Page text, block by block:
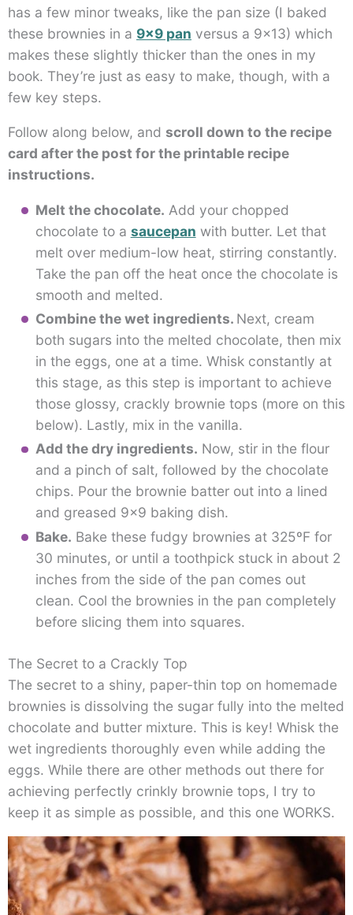
has a few minor tweaks, like the pan size (I baked
these brownies in a 9×9 pan versus a 9×13) which
makes these slightly thicker than the ones in my
book. They’re just as easy to make, though, with a
few key steps.
Follow along below, and scroll down to the recipe
card after the post for the printable recipe
instructions.
Melt the chocolate. Add your chopped
chocolate to a saucepan with butter. Let that
melt over medium-low heat, stirring constantly.
Take the pan off the heat once the chocolate is
smooth and melted.
Combine the wet ingredients. Next, cream
both sugars into the melted chocolate, then mix
in the eggs, one at a time. Whisk constantly at
this stage, as this step is important to achieve
those glossy, crackly brownie tops (more on this
below). Lastly, mix in the vanilla.
Add the dry ingredients. Now, stir in the flour
and a pinch of salt, followed by the chocolate
chips. Pour the brownie batter out into a lined
and greased 9×9 baking dish.
Bake. Bake these fudgy brownies at 325ºF for
30 minutes, or until a toothpick stuck in about 2
inches from the side of the pan comes out
clean. Cool the brownies in the pan completely
before slicing them into squares.
The Secret to a Crackly Top
The secret to a shiny, paper-thin top on homemade
brownies is dissolving the sugar fully into the melted
chocolate and butter mixture. This is key! Whisk the
wet ingredients thoroughly even while adding the
eggs. While there are other methods out there for
achieving perfectly crinkly brownie tops, I try to
keep it as simple as possible, and this one WORKS.